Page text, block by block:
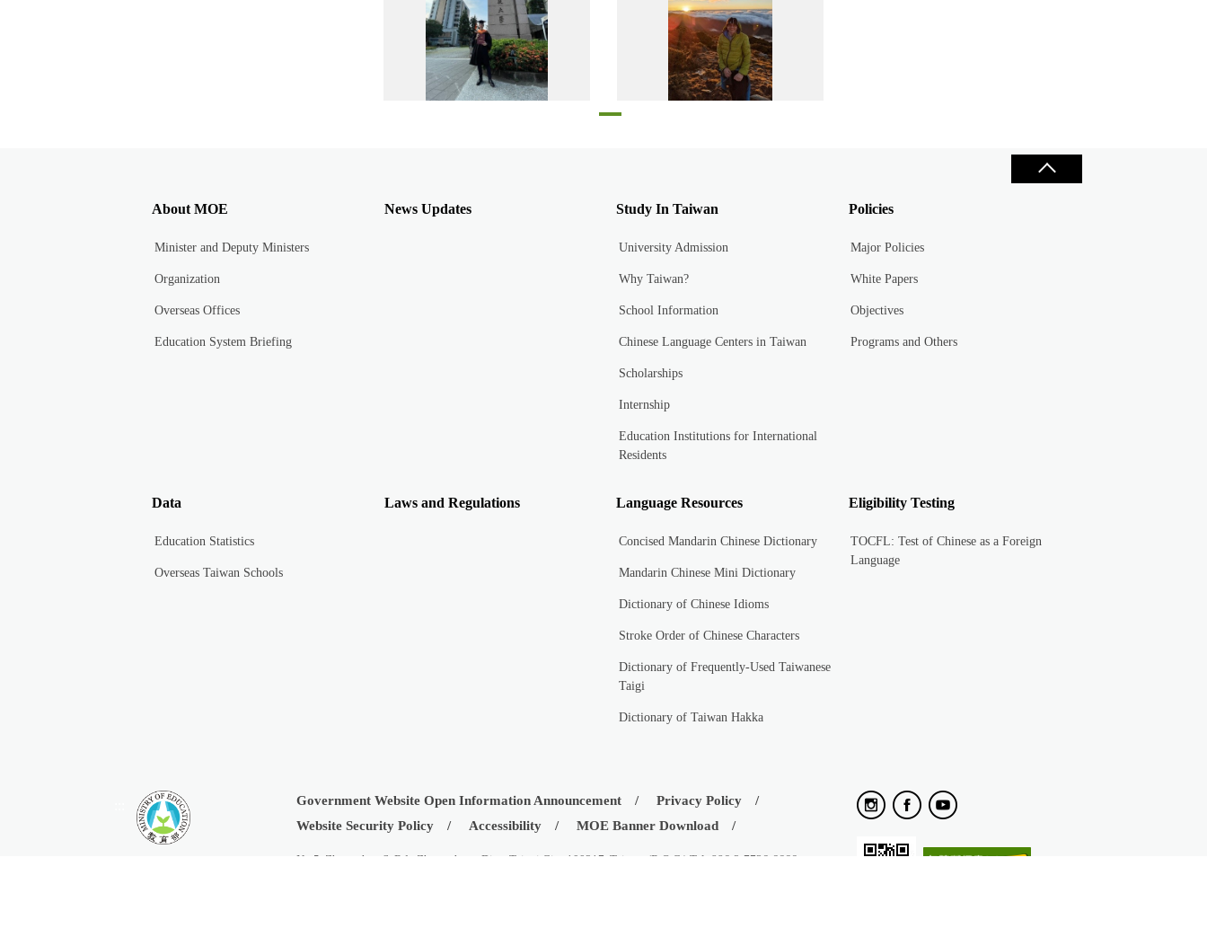
About MOE
Minister and Deputy Ministers
Organization
Overseas Offices
Education System Briefing
News Updates Study In Taiwan
University Admission
Why Taiwan?
School Information
Chinese Language Centers in Taiwan
Scholarships
Internship
Education Institutions for International
Residents
Policies
Major Policies
White Papers
Objectives
Programs and Others
Data
Education Statistics
Overseas Taiwan Schools
Laws and Regulations Language Resources
Concised Mandarin Chinese Dictionary
Mandarin Chinese Mini Dictionary
Dictionary of Chinese Idioms
Stroke Order of Chinese Characters
Dictionary of Frequently-Used Taiwanese
Taigi
Dictionary of Taiwan Hakka
Eligibility Testing
TOCFL: Test of Chinese as a Foreign
Language
Government Website Open Information Announcement
Privacy Policy
Website Security Policy
Accessibility MOE Banner Download
No.5, Zhongshan S. Rd., Zhongzheng Dist., Taipei City 100217, Taiwan (R.O.C.) Tel: 886-2-7736-6666